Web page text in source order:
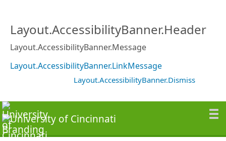
Layout.AccessibilityBanner.Header
Layout.AccessibilityBanner.Message
Layout.AccessibilityBanner.LinkMessage
Layout.AccessibilityBanner.Dismiss